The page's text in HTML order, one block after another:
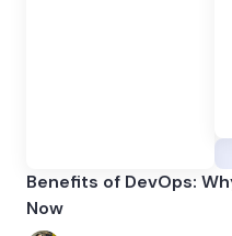
Benefits of DevOps:
Now